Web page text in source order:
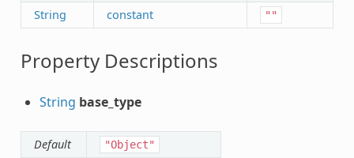
String constant ""
Property Descriptions
String base_type
Default "Object"